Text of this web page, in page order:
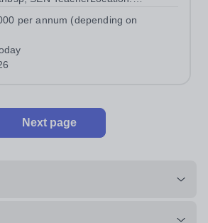
37.5 per week |
8.30am-4.30pmSalary: &nbsp;Up to...
per annum (depending on
Next page